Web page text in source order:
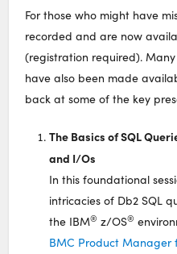
For those who might have
recorded and are now
(registration required). Many
have also been made
back at some of the key
The Basics of SQL
and I/Os
In this foundational
intricacies of Db2 SQL
the IBM® z/OS®
BMC Product Manager